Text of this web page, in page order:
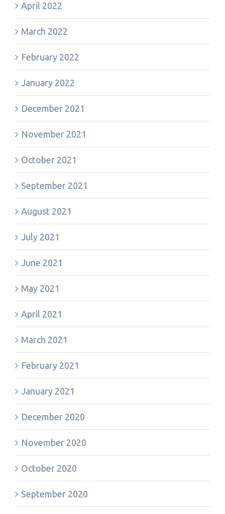
April 2022
March 2022
February 2022
January 2022
December 2021
November 2021
October 2021
September 2021
August 2021
July 2021
June 2021
May 2021
April 2021
March 2021
February 2021
January 2021
December 2020
November 2020
October 2020
September 2020